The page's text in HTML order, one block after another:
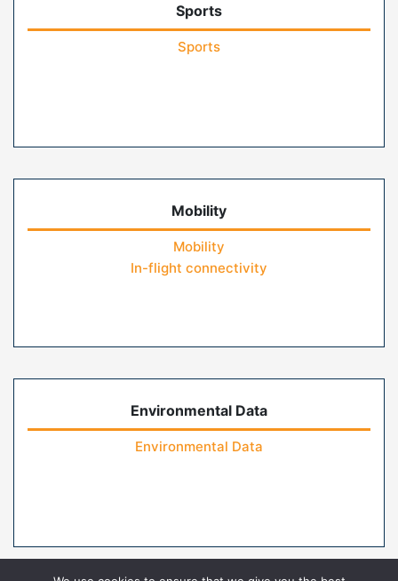
Sports
Sports
Mobility
Mobility
In-flight connectivity
Environmental Data
Environmental Data